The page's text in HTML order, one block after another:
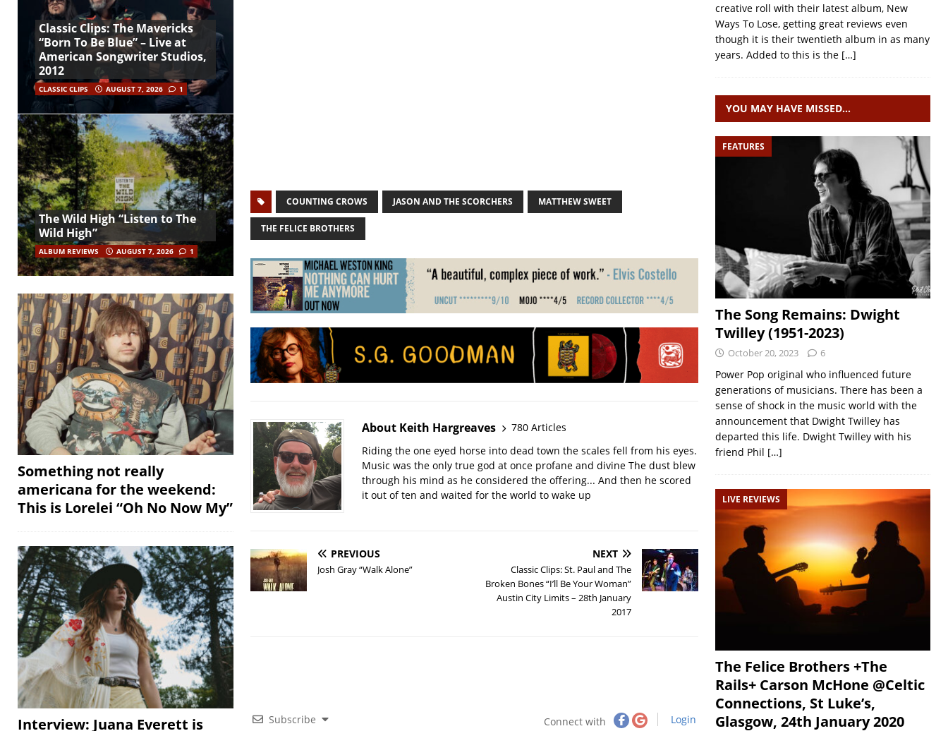
COUNTING CROWS JASON AND THE SCORCHERS MATTHEW SWEET
THE FELICE BROTHERS
About Keith Hargreaves
780 Articles
Riding the one eyed horse into dead town the scales fell from his eyes.
Music was the only true god at once profane and divine The dust blew
through his mind as he considered the offering... And then he scored
it out of ten and waited for the world to wake up
PREVIOUS
Josh Gray “Walk Alone”
NEXT
Classic Clips: St. Paul and The
Broken Bones “I’ll Be Your Woman”
Austin City Limits – 28th January
2017
Subscribe Connect with Login
Classic Clips: The Mavericks
“Born To Be Blue” – Live at
American Songwriter Studios,
2012
CLASSIC CLIPS AUGUST 7, 2026 1
The Wild High “Listen to The
Wild High”
ALBUM REVIEWS AUGUST 7, 2026 1
Something not really
americana for the weekend:
This is Lorelei “Oh No Now My”
Interview: Juana Everett is
creative roll with their latest album, New
Ways To Lose, getting great reviews even
though it is their twentieth album in as many
years. Added to this is the […]
YOU MAY HAVE MISSED…
FEATURES
The Song Remains: Dwight
Twilley (1951-2023)
October 20, 2023 6
Power Pop original who influenced future
generations of musicians. There has been a
sense of shock in the music world with the
announcement that Dwight Twilley has
departed this life. Dwight Twilley with his
friend Phil […]
LIVE REVIEWS
The Felice Brothers +The
Rails+ Carson McHone @Celtic
Connections, St Luke’s,
Glasgow, 24th January 2020